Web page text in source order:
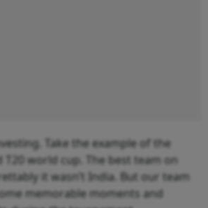
Take the example of the
world cup. The best team on
it wasn’t India. But our team
memorable moments and